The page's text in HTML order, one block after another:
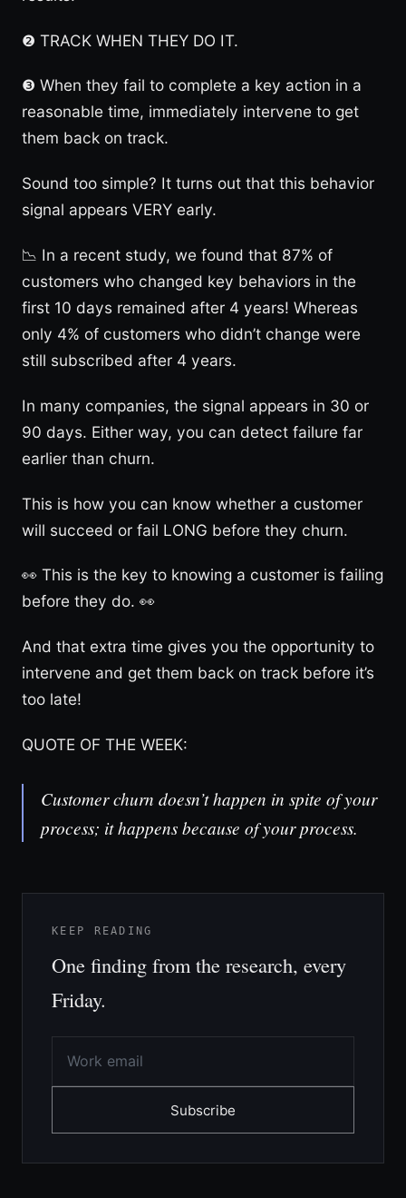
❷ TRACK WHEN THEY DO IT.
❸ When they fail to complete a key action in a
reasonable time, immediately intervene to get
them back on track.
Sound too simple? It turns out that this behavior
signal appears VERY early.
📉 In a recent study, we found that 87% of
customers who changed key behaviors in the
first 10 days remained after 4 years! Whereas
only 4% of customers who didn’t change were
still subscribed after 4 years.
In many companies, the signal appears in 30 or
90 days. Either way, you can detect failure far
earlier than churn.
This is how you can know whether a customer
will succeed or fail LONG before they churn.
👀 This is the key to knowing a customer is failing
before they do. 👀
And that extra time gives you the opportunity to
intervene and get them back on track before it’s
too late!
QUOTE OF THE WEEK:
Customer churn doesn’t happen in spite of your
process; it happens because of your process.
KEEP READING
One finding from the research, every
Friday.
Subscribe